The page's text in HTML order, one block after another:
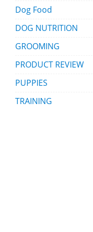
Dog Food
DOG NUTRITION
GROOMING
PRODUCT REVIEW
PUPPIES
TRAINING